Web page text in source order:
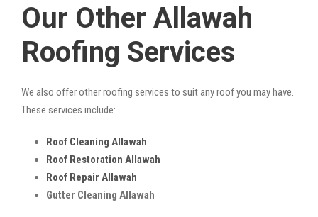
Our Other Allawah
Roofing Services
We also offer other roofing services to suit any roof you may have.
These services include:
Roof Cleaning Allawah
Roof Restoration Allawah
Roof Repair Allawah
Gutter Cleaning Allawah